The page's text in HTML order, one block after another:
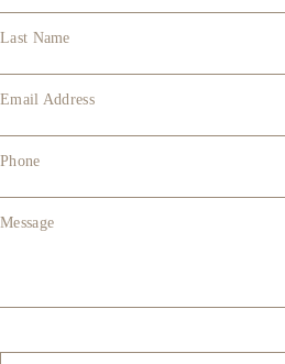
Last Name
Email Address
Phone
Message